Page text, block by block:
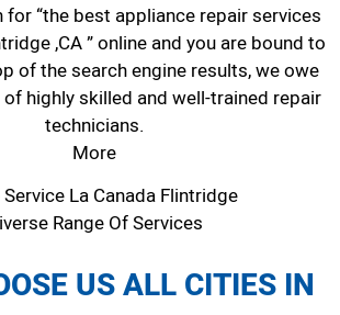
for “the best appliance repair services
,CA ” online and you are bound to
of the search engine results, we owe
highly skilled and well-trained repair
technicians.
More
La Canada Flintridge
Range Of Services
US ALL CITIES IN